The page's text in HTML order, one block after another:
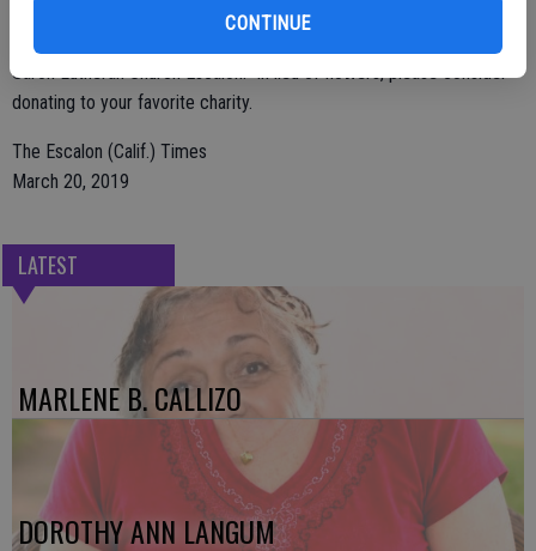
CONTINUE
A graveside service will be held Friday, March 22, at 10 AM at
Burwood Cemetery followed by an 11 AM memorial service at
Saron Lutheran Church Escalon. In lieu of flowers, please consider
donating to your favorite charity.
The Escalon (Calif.) Times
March 20, 2019
LATEST
MARLENE B. CALLIZO
DOROTHY ANN LANGUM